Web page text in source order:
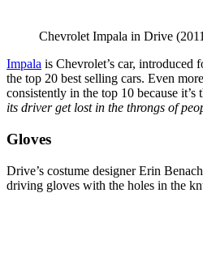
Chevrolet Impala in Drive
Impala is Chevrolet’s car, introduced
the top 20 best selling cars. Even
consistently in the top 10 because
its driver get lost in the throngs of
Gloves
Drive’s costume designer Erin
driving gloves with the holes in the